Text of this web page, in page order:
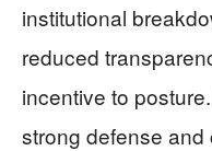
institutional
reduced
incentive to
strong defense and